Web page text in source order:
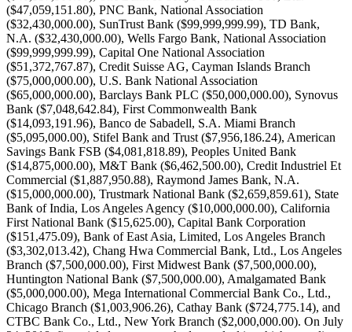
($47,059,151.80), PNC Bank, National Association
($32,430,000.00), SunTrust Bank ($99,999,999.99), TD Bank,
N.A. ($32,430,000.00), Wells Fargo Bank, National Association
($99,999,999.99), Capital One National Association
($51,372,767.87), Credit Suisse AG, Cayman Islands Branch
($75,000,000.00), U.S. Bank National Association
($65,000,000.00), Barclays Bank PLC ($50,000,000.00), Synovus
Bank ($7,048,642.84), First Commonwealth Bank
($14,093,191.96), Banco de Sabadell, S.A. Miami Branch
($5,095,000.00), Stifel Bank and Trust ($7,956,186.24), American
Savings Bank FSB ($4,081,818.89), Peoples United Bank
($14,875,000.00), M&T Bank ($6,462,500.00), Credit Industriel Et
Commercial ($1,887,950.88), Raymond James Bank, N.A.
($15,000,000.00), Trustmark National Bank ($2,659,859.61), State
Bank of India, Los Angeles Agency ($10,000,000.00), California
First National Bank ($15,625.00), Capital Bank Corporation
($151,475.09), Bank of East Asia, Limited, Los Angeles Branch
($3,302,013.42), Chang Hwa Commercial Bank, Ltd., Los Angeles
Branch ($7,500,000.00), First Midwest Bank ($7,500,000.00),
Huntington National Bank ($7,500,000.00), Amalgamated Bank
($5,000,000.00), Mega International Commercial Bank Co., Ltd.,
Chicago Branch ($1,003,906.26), Cathay Bank ($724,775.14), and
CTBC Bank Co., Ltd., New York Branch ($2,000,000.00). On July